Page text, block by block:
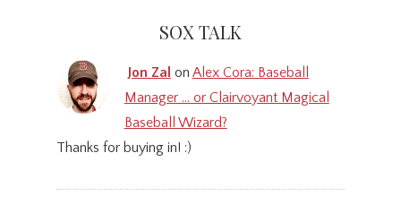
SOX TALK
Jon Zal on Alex Cora: Baseball
Manager … or Clairvoyant Magical
Baseball Wizard?
Thanks for buying in! :)